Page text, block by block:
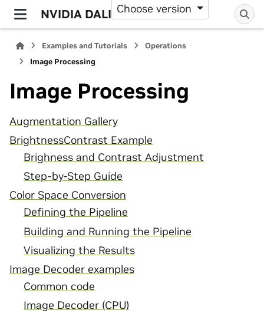
NVIDIA DALI Choose version
Examples and Tutorials
Operations
Image Processing
Image Processing
Augmentation Gallery
BrightnessContrast Example
Brighness and Contrast Adjustment
Step-by-Step Guide
Color Space Conversion
Defining the Pipeline
Building and Running the Pipeline
Visualizing the Results
Image Decoder examples
Common code
Image Decoder (CPU)